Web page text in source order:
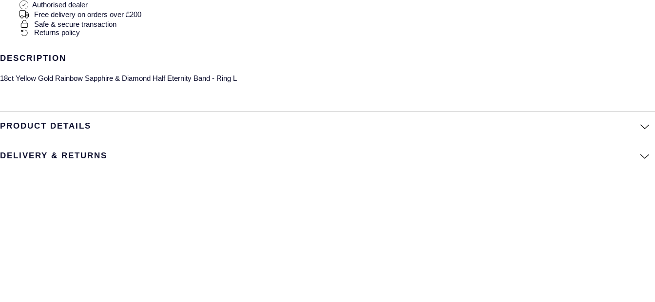
Authorised dealer
Free delivery on orders over £200
Safe & secure transaction
Returns policy
DESCRIPTION
18ct Yellow Gold Rainbow Sapphire & Diamond Half Eternity Band - Ring L
PRODUCT DETAILS
DELIVERY & RETURNS